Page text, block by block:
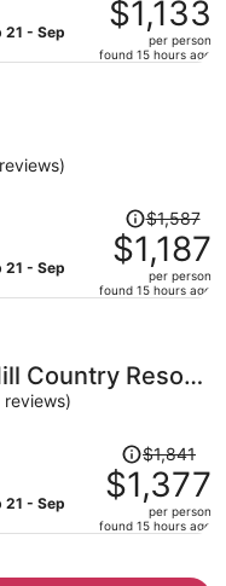
21 - Sep
$1,507,
price
$1,133
per person
found 15 hours ago
21 - Sep
Price
was
$1,587,
price
per
$1,587
$1,187
per person
found 15 hours ago
Country Resort
reviews)
21 - Sep
Price
was
$1,841,
price
$1,841
$1,377
per person
found 15 hours ago